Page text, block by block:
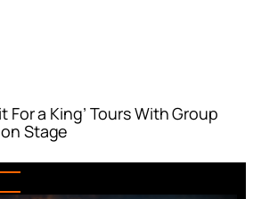
For a King’ Tours With Group
Stage